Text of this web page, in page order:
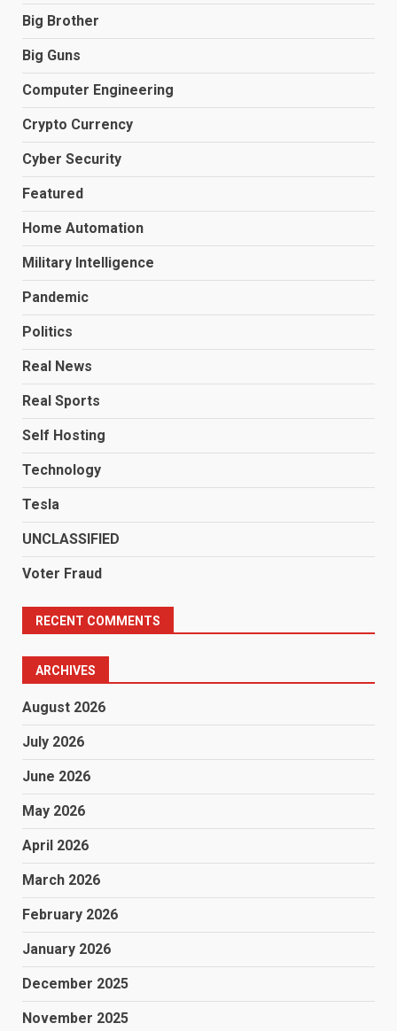
Big Brother
Big Guns
Computer Engineering
Crypto Currency
Cyber Security
Featured
Home Automation
Military Intelligence
Pandemic
Politics
Real News
Real Sports
Self Hosting
Technology
Tesla
UNCLASSIFIED
Voter Fraud
RECENT COMMENTS
ARCHIVES
August 2026
July 2026
June 2026
May 2026
April 2026
March 2026
February 2026
January 2026
December 2025
November 2025